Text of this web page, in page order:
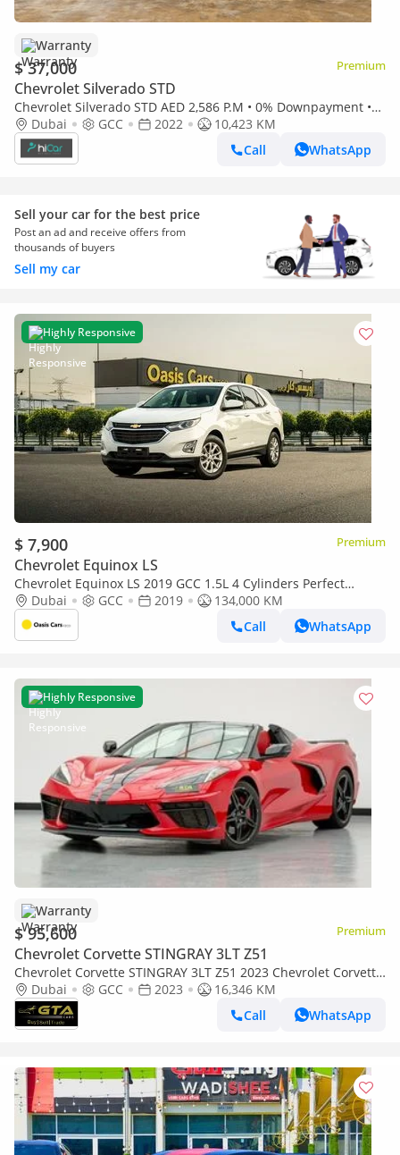
Warranty
$ 37,000 Premium
Chevrolet Silverado STD
Chevrolet Silverado STD AED 2,586 P.M • 0% Downpayment •
Chevrolet Silverado 1500 LT • 1 Year Warranty
Dubai GCC 2022
10,423 KM
Call
WhatsApp
Sell your car for the best price
Post an ad and receive offers from
thousands of buyers
Sell my car
Highly Responsive
$ 7,900 Premium
Chevrolet Equinox LS
Chevrolet Equinox LS 2019 GCC 1.5L 4 Cylinders Perfect
Condition
Dubai GCC 2019
134,000 KM
Call
WhatsApp
Highly Responsive
Warranty
$ 95,600 Premium
Chevrolet Corvette STINGRAY 3LT Z51
Chevrolet Corvette STINGRAY 3LT Z51 2023 Chevrolet Corvette
Stingray 3LT, 1 Year Warranty, Full Chevrolet Service History,
GCC
Dubai GCC 2023
16,346 KM
Call
WhatsApp